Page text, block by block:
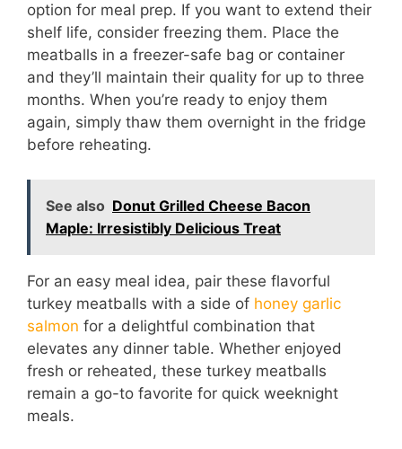
option for meal prep. If you want to extend their
shelf life, consider freezing them. Place the
meatballs in a freezer-safe bag or container
and they’ll maintain their quality for up to three
months. When you’re ready to enjoy them
again, simply thaw them overnight in the fridge
before reheating.
See also Donut Grilled Cheese Bacon
Maple: Irresistibly Delicious Treat
For an easy meal idea, pair these flavorful
turkey meatballs with a side of honey garlic
salmon for a delightful combination that
elevates any dinner table. Whether enjoyed
fresh or reheated, these turkey meatballs
remain a go-to favorite for quick weeknight
meals.